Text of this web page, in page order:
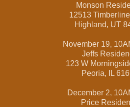
Monson
12513
Highland, UT
November 19,
Jeffs
123 W
Peoria, IL
December 2,
Price